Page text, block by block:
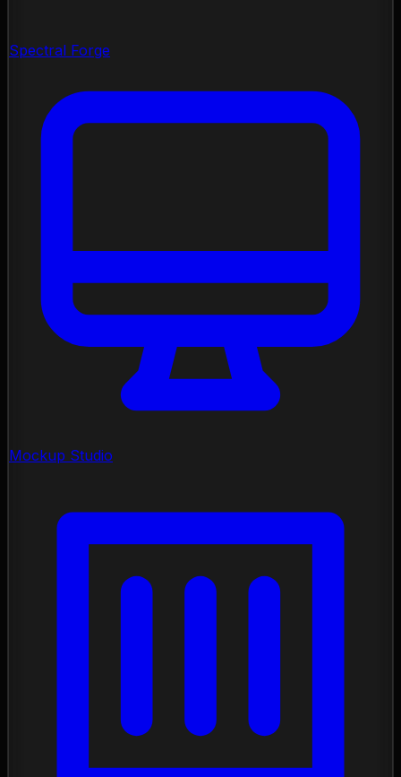
Spectral Forge
Mockup Studio